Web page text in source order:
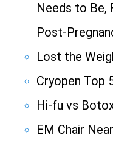
Needs to Be,
Post-
Lost the
Cryopen Top
Hi-fu vs
EM Chair